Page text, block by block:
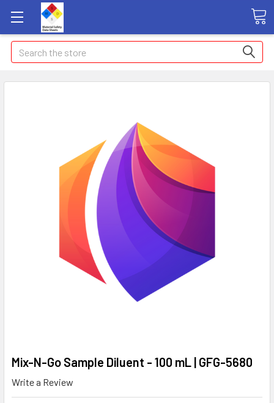
Search
Mix-N-Go Sample Diluent - 100 mL | GFG-5680
Write a Review